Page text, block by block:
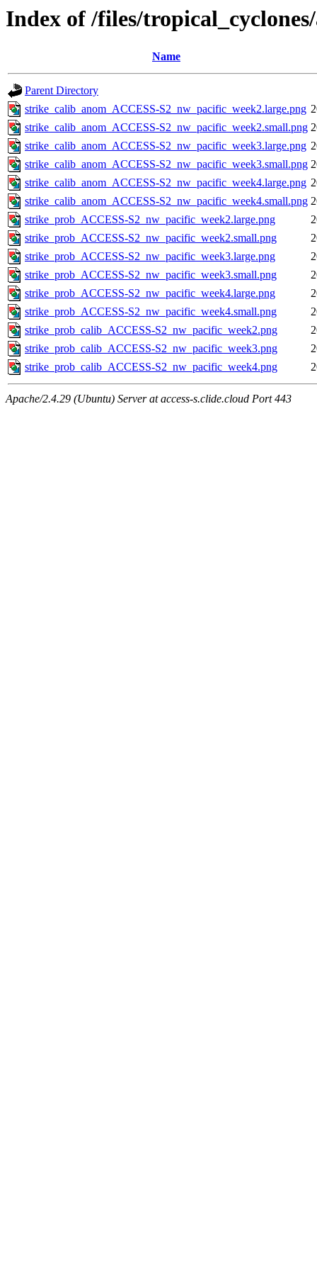
Index of /files/
Name
Parent Directory
strike_calib_anom_ACCESS-S2_nw_pacific_week2.large.png
strike_calib_anom_ACCESS-S2_nw_pacific_week2.small.png
strike_calib_anom_ACCESS-S2_nw_pacific_week3.large.png
strike_calib_anom_ACCESS-S2_nw_pacific_week3.small.png
strike_calib_anom_ACCESS-S2_nw_pacific_week4.large.png
strike_calib_anom_ACCESS-S2_nw_pacific_week4.small.png
strike_prob_ACCESS-S2_nw_pacific_week2.large.png
strike_prob_ACCESS-S2_nw_pacific_week2.small.png
strike_prob_ACCESS-S2_nw_pacific_week3.large.png
strike_prob_ACCESS-S2_nw_pacific_week3.small.png
strike_prob_ACCESS-S2_nw_pacific_week4.large.png
strike_prob_ACCESS-S2_nw_pacific_week4.small.png
strike_prob_calib_ACCESS-S2_nw_pacific_week2.png
strike_prob_calib_ACCESS-S2_nw_pacific_week3.png
strike_prob_calib_ACCESS-S2_nw_pacific_week4.png
Apache/2.4.29 (Ubuntu) Server at access-s.clide.cloud Port 443